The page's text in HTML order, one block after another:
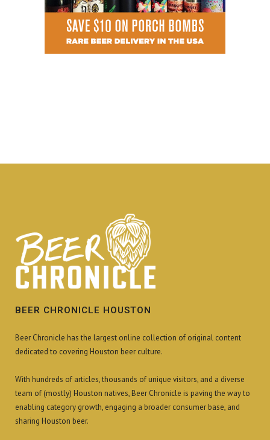
BEER CHRONICLE HOUSTON
Beer Chronicle has the largest online collection of original content
dedicated to covering Houston beer culture.
With hundreds of articles, thousands of unique visitors, and a diverse
team of (mostly) Houston natives, Beer Chronicle is paving the way to
enabling category growth, engaging a broader consumer base, and
sharing Houston beer.